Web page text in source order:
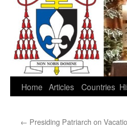
Home Articles Countries
← Presiding Patriarch on